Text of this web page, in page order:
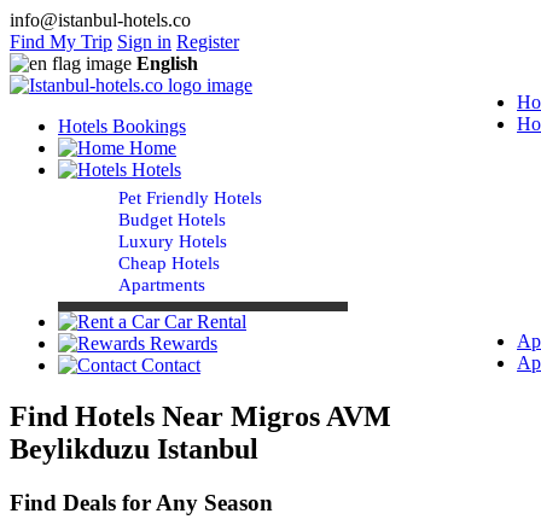
info@istanbul-hotels.co
Find My Trip Sign in Register
English
Hotels Bookings
Home
Hotels
Pet Friendly Hotels
Budget Hotels
Luxury Hotels
Cheap Hotels
Apartments
Car Rental
Rewards
Contact
Find Hotels Near Migros AVM
Beylikduzu Istanbul
Find Deals for Any Season